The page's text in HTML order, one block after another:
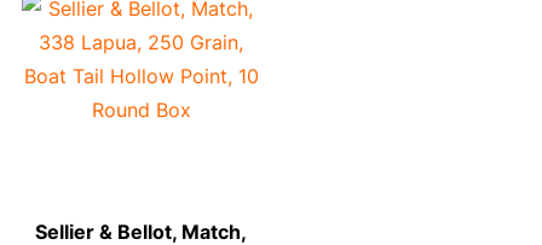
30-06 Springfield Ammunition
300 PRC Ammunition
338 Lapua Magnum Ammunition
Sellier & Bellot, Match,